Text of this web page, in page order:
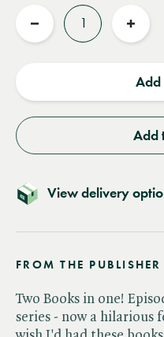
Reduce
Add
Add
View delivery
FROM THE PUBLISHER
Two Books in one!
series - now a